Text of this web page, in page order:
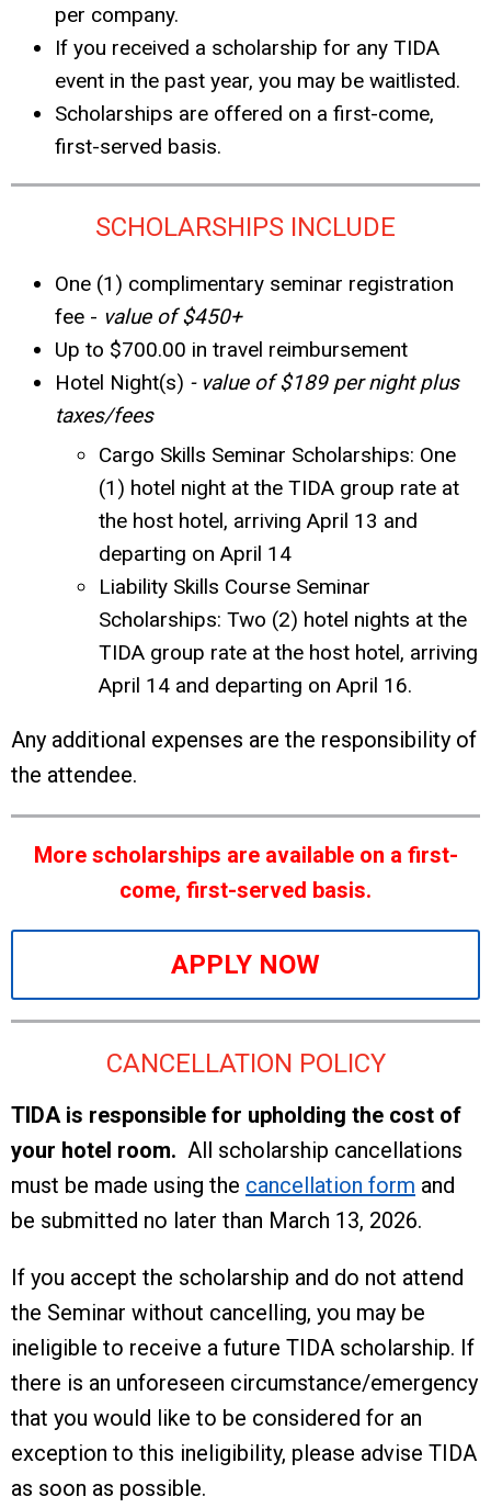
per company.
If you received a scholarship for any TIDA
event in the past year, you may be waitlisted.
Scholarships are offered on a first-come,
first-served basis.
SCHOLARSHIPS INCLUDE
One (1) complimentary seminar registration
fee - value of $450+
Up to $700.00 in travel reimbursement
Hotel Night(s) - value of $189 per night plus
taxes/fees
Cargo Skills Seminar Scholarships: One
(1) hotel night at the TIDA group rate at
the host hotel, arriving April 13 and
departing on April 14
Liability Skills Course Seminar
Scholarships: Two (2) hotel nights at the
TIDA group rate at the host hotel, arriving
April 14 and departing on April 16.
Any additional expenses are the responsibility of
the attendee.
More scholarships are available on a first-
come, first-served basis.
APPLY NOW
CANCELLATION POLICY
TIDA is responsible for upholding the cost of
your hotel room. All scholarship cancellations
must be made using the cancellation form and
be submitted no later than March 13, 2026.
If you accept the scholarship and do not attend
the Seminar without cancelling, you may be
ineligible to receive a future TIDA scholarship. If
there is an unforeseen circumstance/emergency
that you would like to be considered for an
exception to this ineligibility, please advise TIDA
as soon as possible.